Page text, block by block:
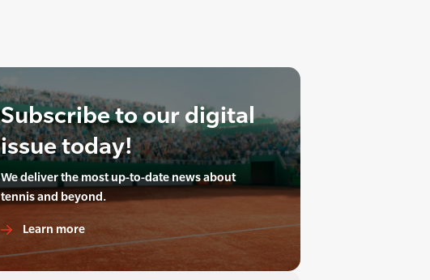
Subscribe to our digital
issue today!
We deliver the most up-to-date news about
tennis and beyond.
Learn more